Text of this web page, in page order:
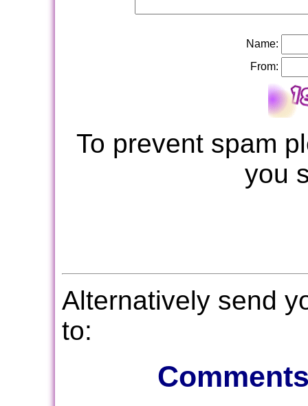
Name:
From:
To prevent spam
you
Alternatively send
to: